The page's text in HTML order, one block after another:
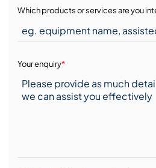
Which products or services are you
Your enquiry*